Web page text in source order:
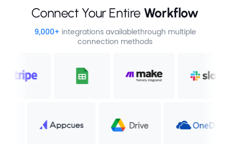
Connect Your Entire Workflow
9,000+ integrations availablethrough multiple
connection methods